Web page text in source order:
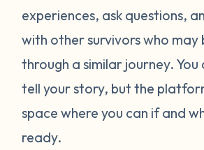
experiences, ask questions,
with other survivors who may
through a similar journey. You
tell your story, but the
space where you can if and
ready.